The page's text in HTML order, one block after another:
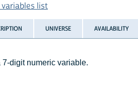
list
UNIVERSE AVAILABILITY
7-digit numeric variable.